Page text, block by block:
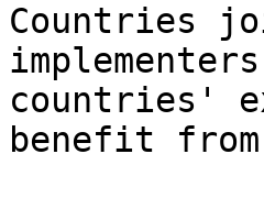
Countries
countries'
benefit